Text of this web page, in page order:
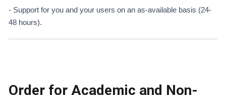
- Support for you and your users on an as-available basis (24-
48 hours).
Order for Academic and Non-